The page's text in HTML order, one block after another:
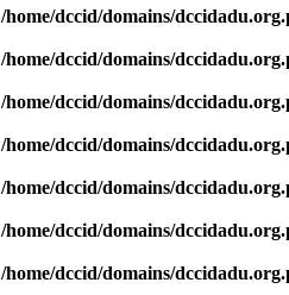
/home/dccid/domains/
/home/dccid/domains/
/home/dccid/domains/
/home/dccid/domains/
/home/dccid/domains/
/home/dccid/domains/
/home/dccid/domains/